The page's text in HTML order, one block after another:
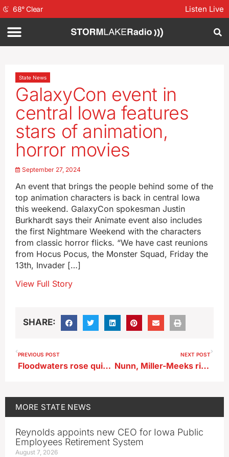
68°Clear Listen Live
State News
GalaxyCon event in
central Iowa features
stars of animation,
horror movies
September 27, 2024
An event that brings the people behind some of the
top animation characters is back in central Iowa
this weekend. GalaxyCon spokesman Justin
Burkhardt says their Animate event also includes
the first Nightmare Weekend with the characters
from classic horror flicks. “We have cast reunions
from Hocus Pocus, the Monster Squad, Friday the
13th, Invader […]
View Full Story
SHARE:
PREVIOUS POST
Floodwaters rose quickly in Northwest Iowa but rebuilding is slow going
NEXT POST
Nunn, Miller-Meeks rip group that recruited Republicans to run against them
MORE STATE NEWS
Reynolds appoints new CEO for Iowa Public
Employees Retirement System
August 7, 2026